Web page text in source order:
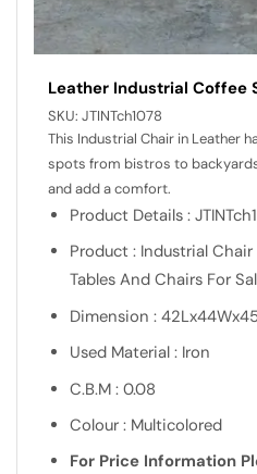
Leather Industrial Coffee
SKU: JTINTch1078
This Industrial Chair in Leather
spots from bistros to
and add a comfort.
Product Details :
Product : Industrial
Tables And Chairs For
Dimension :
Used Material : Iron
C.B.M : 0.08
Colour : Multicolored
For Price Information